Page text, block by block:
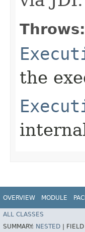
Throws:
the
OVERVIEW MODULE
ALL CLASSES
SUMMARY: NESTED FIELD